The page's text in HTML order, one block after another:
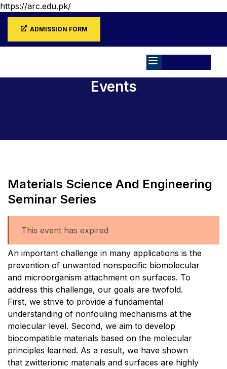
https://arc.edu.pk/
ADMISSION FORM
Events
Materials Science And Engineering
Seminar Series
This event has expired
An important challenge in many applications is the
prevention of unwanted nonspecific biomolecular
and microorganism attachment on surfaces. To
address this challenge, our goals are twofold.
First, we strive to provide a fundamental
understanding of nonfouling mechanisms at the
molecular level. Second, we aim to develop
biocompatible materials based on the molecular
principles learned. As a result, we have shown
that zwitterionic materials and surfaces are highly